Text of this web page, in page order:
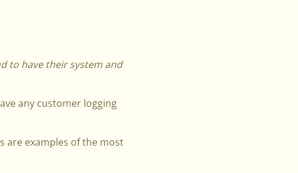
to have their system and
any customer logging
are examples of the most